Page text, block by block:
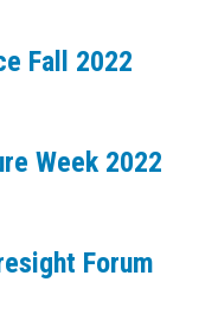
Fall 2022
Week 2022
Forum